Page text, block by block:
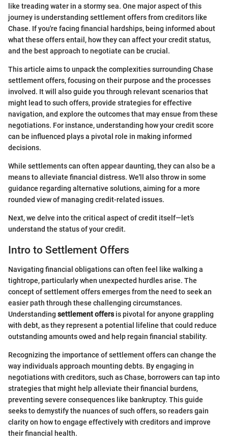
like treading water in a stormy sea. One major aspect of this
journey is understanding settlement offers from creditors like
Chase. If you're facing financial hardships, being informed about
what these offers entail, how they can affect your credit status,
and the best approach to negotiate can be crucial.
This article aims to unpack the complexities surrounding Chase
settlement offers, focusing on their purpose and the processes
involved. It will also guide you through relevant scenarios that
might lead to such offers, provide strategies for effective
navigation, and explore the outcomes that may ensue from these
negotiations. For instance, understanding how your credit score
can be influenced plays a pivotal role in making informed
decisions.
While settlements can often appear daunting, they can also be a
means to alleviate financial distress. We'll also throw in some
guidance regarding alternative solutions, aiming for a more
rounded view of managing credit-related issues.
Next, we delve into the critical aspect of credit itself—let’s
understand the status of your credit.
Intro to Settlement Offers
Navigating financial obligations can often feel like walking a
tightrope, particularly when unexpected hurdles arise. The
concept of settlement offers emerges from the need to seek an
easier path through these challenging circumstances.
Understanding settlement offersis pivotal for anyone grappling
with debt, as they represent a potential lifeline that could reduce
outstanding amounts owed and help regain financial stability.
Recognizing the importance of settlement offers can change the
way individuals approach mounting debts. By engaging in
negotiations with creditors, such as Chase, borrowers can tap into
strategies that might help alleviate their financial burdens,
preventing severe consequences like bankruptcy. This guide
seeks to demystify the nuances of such offers, so readers gain
clarity on how to engage effectively with creditors and improve
their financial health.